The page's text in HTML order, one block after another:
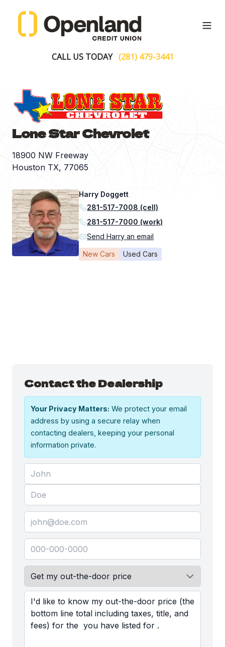
CALL US TODAY (281) 479-3441
Lone Star Chevrolet
18900 NW Freeway
Houston TX, 77065
Harry Doggett
281-517-7008 (cell)
281-517-7000 (work)
Send Harry an email
New Cars Used Cars
Contact the Dealership
Your Privacy Matters: We protect your email
address by using a secure relay when
contacting dealers, keeping your personal
information private.